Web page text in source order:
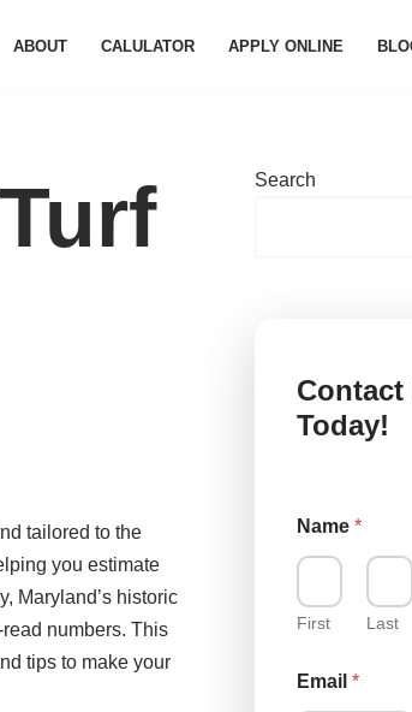
ABOUT CALULATOR APPLY ONLINE
tailored to the
you estimate
Maryland’s historic
numbers. This
tips to make your
Search
Contact
Today!
Name *
First Last
Email *